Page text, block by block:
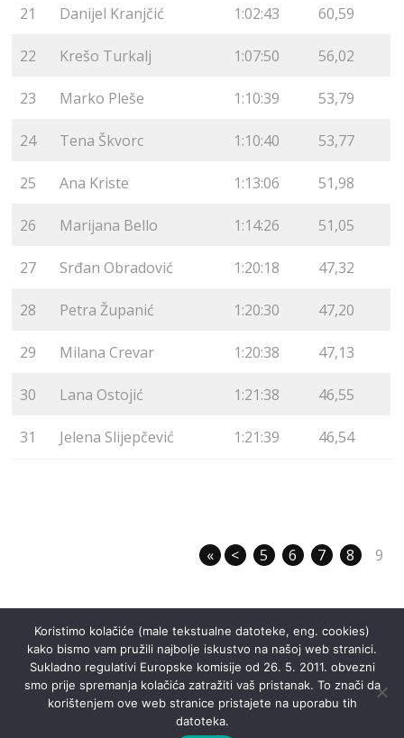
21 Danijel Kranjčić 1:02:43 60,59
22 Krešo Turkalj 1:07:50 56,02
23 Marko Pleše 1:10:39 53,79
24 Tena Škvorc 1:10:40 53,77
25 Ana Kriste 1:13:06 51,98
26 Marijana Bello 1:14:26 51,05
27 Srđan Obradović 1:20:18 47,32
28 Petra Županić 1:20:30 47,20
29 Milana Crevar 1:20:38 47,13
30 Lana Ostojić 1:21:38 46,55
31 Jelena Slijepčević 1:21:39 46,54
« < 5 6 7 8 9
Koristimo kolačiće (male tekstualne datoteke, eng. cookies)
kako bismo vam pružili najbolje iskustvo na našoj web stranici.
Sukladno regulativi Europske komisije od 26. 5. 2011. obvezni
smo prije spremanja kolačića zatražiti vaš pristanak. To znači da
korištenjem ove web stranice pristajete na uporabu tih
datoteka.